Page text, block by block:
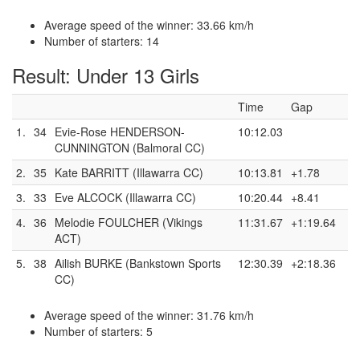
Average speed of the winner: 33.66 km/h
Number of starters: 14
Result: Under 13 Girls
Time
Gap
1. 34 Evie-Rose HENDERSON-
CUNNINGTON (Balmoral CC)
10:12.03
2. 35 Kate BARRITT (Illawarra CC) 10:13.81
+1.78
3. 33 Eve ALCOCK (Illawarra CC) 10:20.44 +8.41
4. 36 Melodie FOULCHER (Vikings
ACT)
11:31.67 +1:19.64
5. 38 Ailish BURKE (Bankstown Sports
CC)
12:30.39 +2:18.36
Average speed of the winner: 31.76 km/h
Number of starters: 5